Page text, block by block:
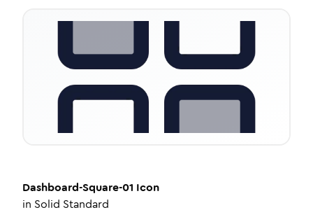
Dashboard-Square-01 Icon
in Solid Standard